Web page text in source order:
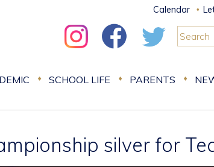
Calendar
SCHOOL LIFE PARENTS
silver for